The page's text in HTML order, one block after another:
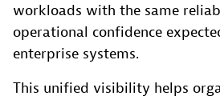
workloads with the same
operational confidence
enterprise systems.
This unified visibility helps